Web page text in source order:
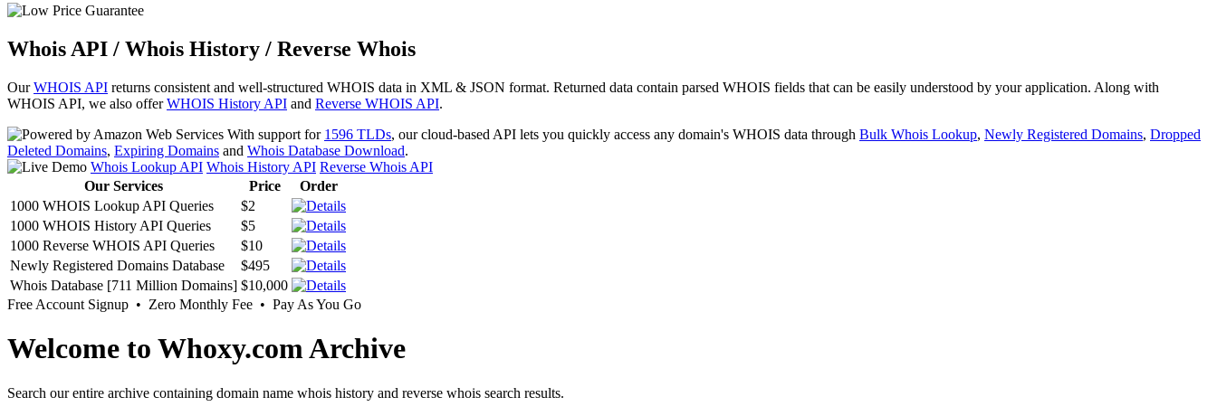
Whois API / Whois History / Reverse Whois
OurWHOIS API returns consistent and well-structured WHOIS data in XML & JSON format. Returned data contain parsed WHOIS fields that can be easily understood by your application. Along with
WHOIS API, we also offerWHOIS History API and Reverse WHOIS API.
With support for 1596 TLDs, our cloud-based API lets you quickly access any domain's WHOIS data through Bulk Whois Lookup, Newly Registered Domains, Dropped
Deleted Domains, Expiring Domains and Whois Database Download.
Whois Lookup API Whois History API Reverse Whois API
Our Services
Price
Order
1000 WHOIS Lookup API Queries
$2
1000 WHOIS History API Queries
$5
1000 Reverse WHOIS API Queries
$10
Newly Registered Domains Database
$495
Whois Database [711 Million Domains] $10,000
Free Account Signup • Zero Monthly Fee • Pay As You Go
Welcome to Whoxy.com Archive
Search our entire archive containing domain name whois history and reverse whois search results.